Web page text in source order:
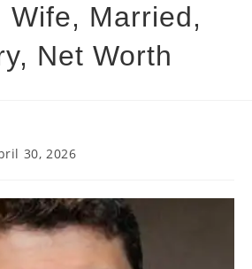
Wife, Married,
Net Worth
30, 2026